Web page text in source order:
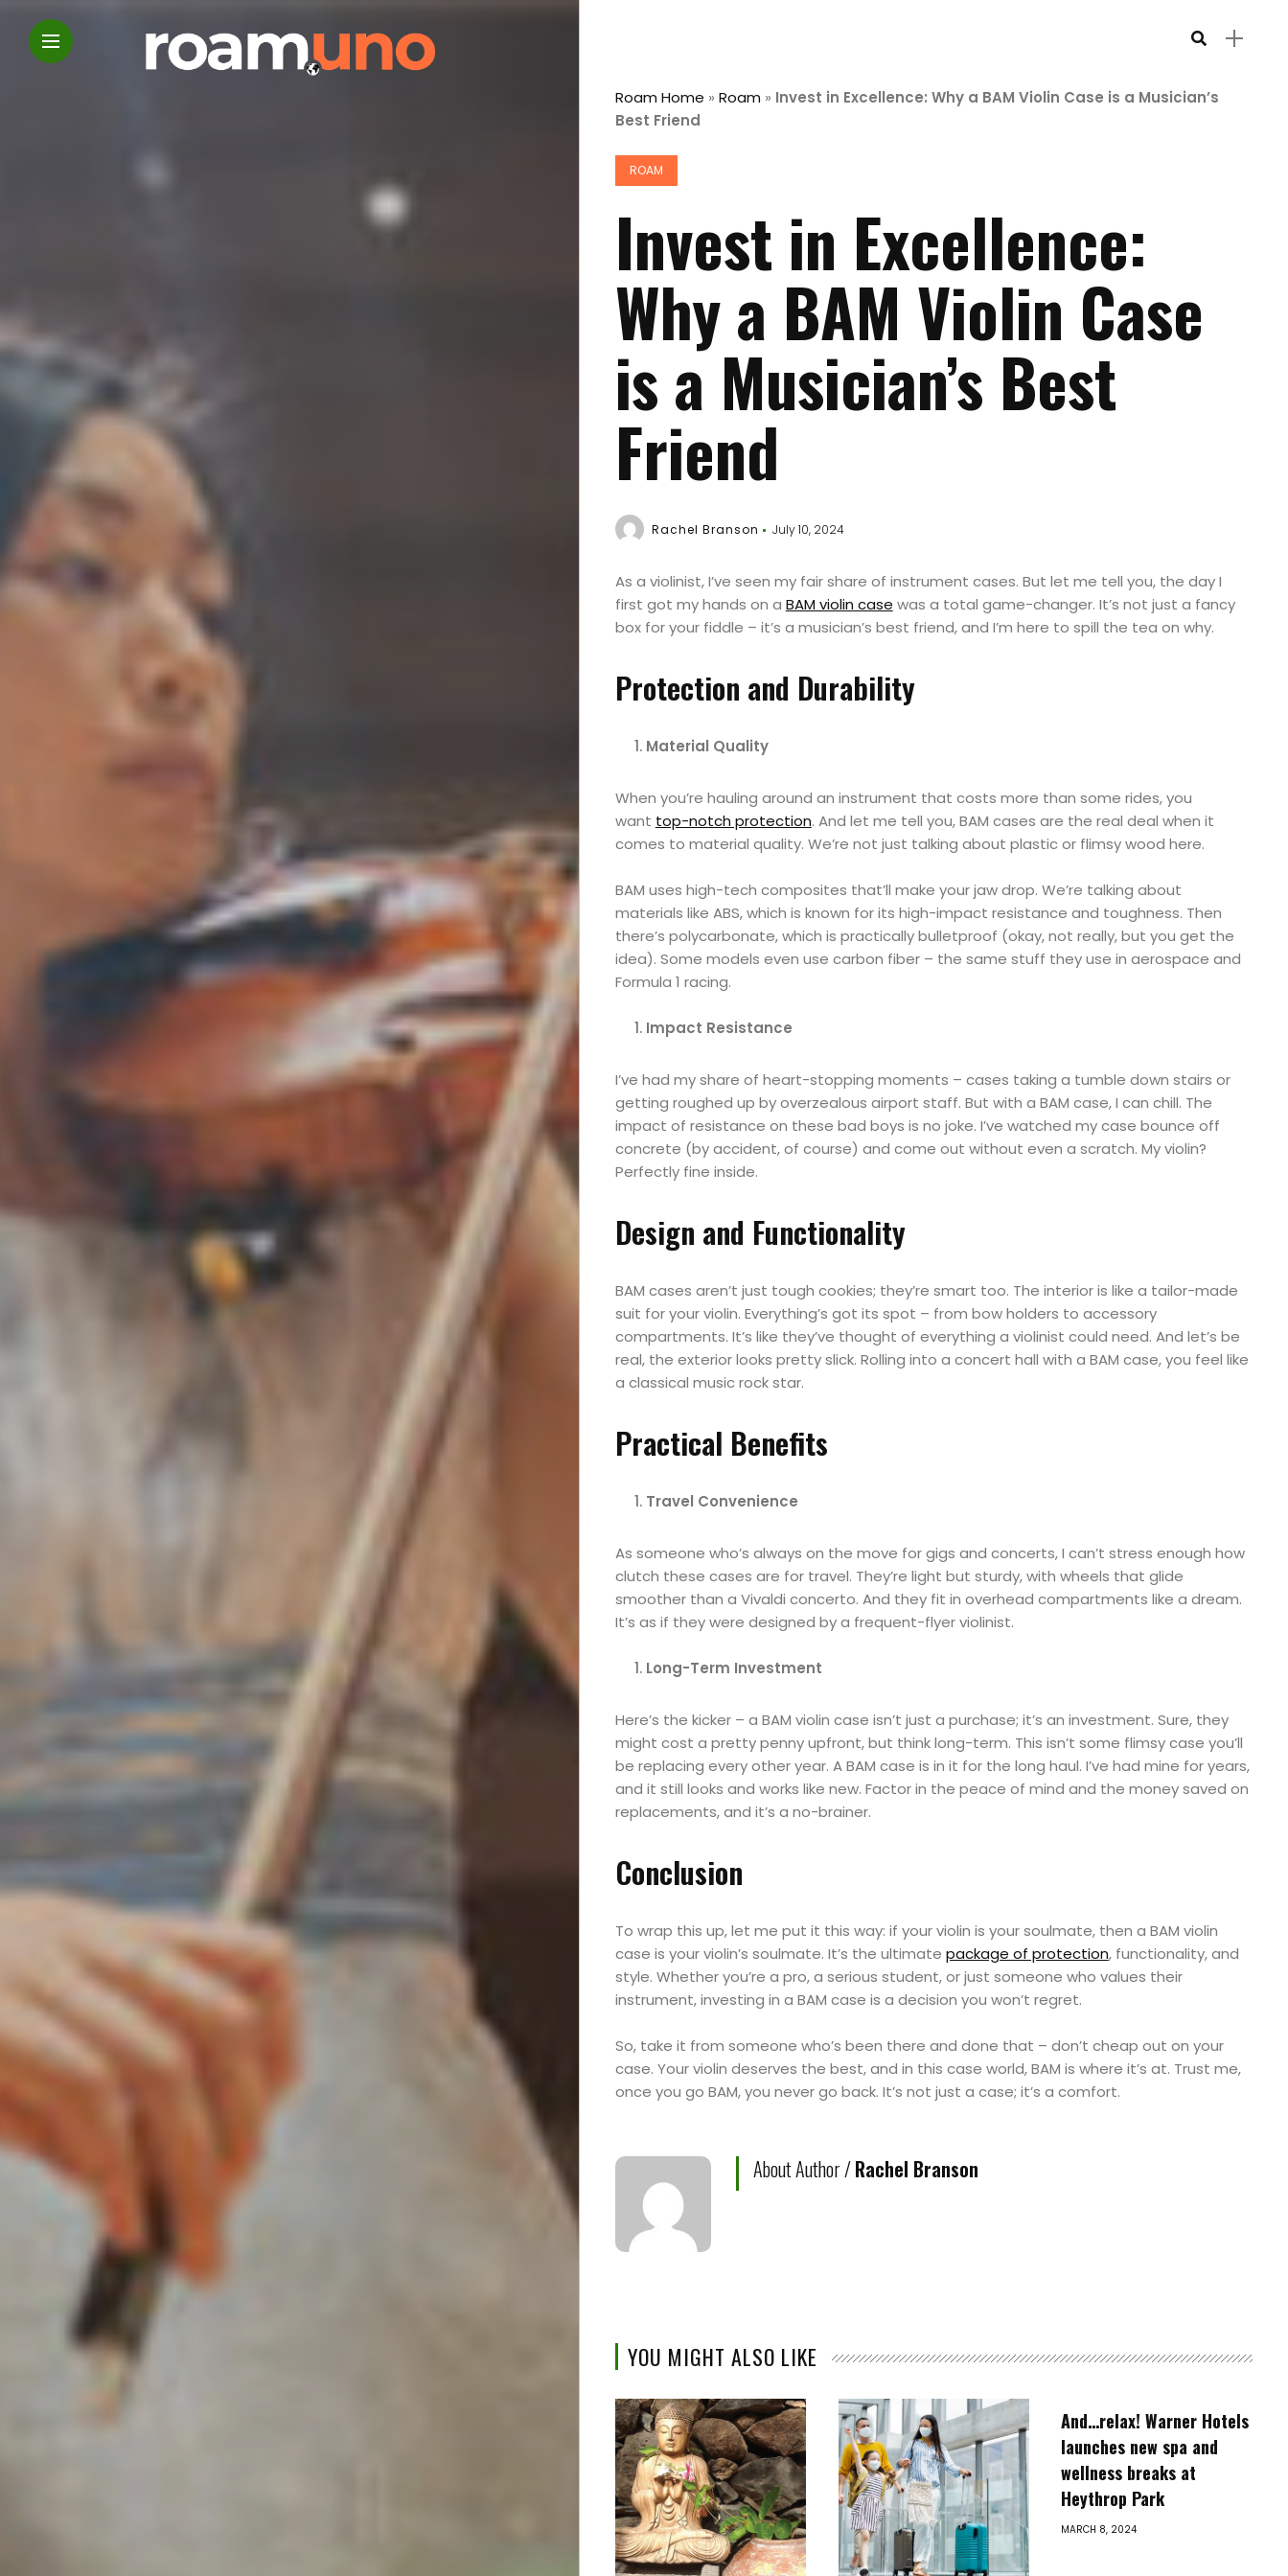
Events
and
Festival
Experiences
Roam
Travel
Travel
Resources
Travel
Reviews
Search
Roam Home » Roam » Invest in Excellence: Why a BAM Violin Case is a Musician’s
Best Friend
ROAM
Invest in Excellence:
Why a BAM Violin Case
is a Musician’s Best
Friend
Rachel Branson July 10, 2024
As a violinist, I’ve seen my fair share of instrument cases. But let me tell you, the day I
first got my hands on a BAM violin case was a total game-changer. It’s not just a fancy
box for your fiddle – it’s a musician’s best friend, and I’m here to spill the tea on why.
Protection and Durability
Material Quality
When you’re hauling around an instrument that costs more than some rides, you
want top-notch protection. And let me tell you, BAM cases are the real deal when it
comes to material quality. We’re not just talking about plastic or flimsy wood here.
BAM uses high-tech composites that’ll make your jaw drop. We’re talking about
materials like ABS, which is known for its high-impact resistance and toughness. Then
there’s polycarbonate, which is practically bulletproof (okay, not really, but you get the
idea). Some models even use carbon fiber – the same stuff they use in aerospace and
Formula 1 racing.
Impact Resistance
I’ve had my share of heart-stopping moments – cases taking a tumble down stairs or
getting roughed up by overzealous airport staff. But with a BAM case, I can chill. The
impact of resistance on these bad boys is no joke. I’ve watched my case bounce off
concrete (by accident, of course) and come out without even a scratch. My violin?
Perfectly fine inside.
Design and Functionality
BAM cases aren’t just tough cookies; they’re smart too. The interior is like a tailor-made
suit for your violin. Everything’s got its spot – from bow holders to accessory
compartments. It’s like they’ve thought of everything a violinist could need. And let’s be
real, the exterior looks pretty slick. Rolling into a concert hall with a BAM case, you feel like
a classical music rock star.
Practical Benefits
Travel Convenience
As someone who’s always on the move for gigs and concerts, I can’t stress enough how
clutch these cases are for travel. They’re light but sturdy, with wheels that glide
smoother than a Vivaldi concerto. And they fit in overhead compartments like a dream.
It’s as if they were designed by a frequent-flyer violinist.
Long-Term Investment
Here’s the kicker – a BAM violin case isn’t just a purchase; it’s an investment. Sure, they
might cost a pretty penny upfront, but think long-term. This isn’t some flimsy case you’ll
be replacing every other year. A BAM case is in it for the long haul. I’ve had mine for years,
and it still looks and works like new. Factor in the peace of mind and the money saved on
replacements, and it’s a no-brainer.
Conclusion
To wrap this up, let me put it this way: if your violin is your soulmate, then a BAM violin
case is your violin’s soulmate. It’s the ultimate package of protection, functionality, and
style. Whether you’re a pro, a serious student, or just someone who values their
instrument, investing in a BAM case is a decision you won’t regret.
So, take it from someone who’s been there and done that – don’t cheap out on your
case. Your violin deserves the best, and in this case world, BAM is where it’s at. Trust me,
once you go BAM, you never go back. It’s not just a case; it’s a comfort.
About Author /Rachel Branson
YOU MIGHT ALSO LIKE
And…relax! Warner Hotels
launches new spa and
wellness breaks at
Heythrop Park
MARCH 8, 2024